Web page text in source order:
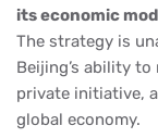
its economic
The strategy is
Beijing’s ability
private initiative,
global economy.